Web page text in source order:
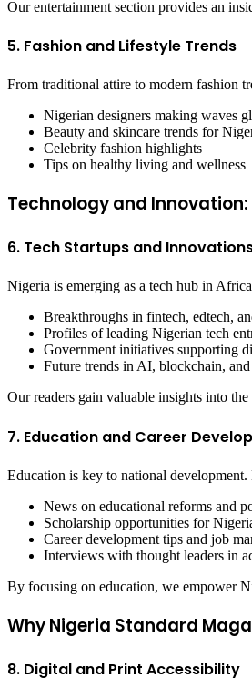
Our entertainment section provides an
5. Fashion and Lifestyle Trends
From traditional attire to modern fashion
Nigerian designers making waves
Beauty and skincare trends for
Celebrity fashion highlights
Tips on healthy living and wellness
Technology and
6. Tech Startups and
Nigeria is emerging as a tech hub in
Breakthroughs in fintech, edtech,
Profiles of leading Nigerian tech
Government initiatives supporting
Future trends in AI, blockchain,
Our readers gain valuable insights into
7. Education and Career
Education is key to national
News on educational reforms and
Scholarship opportunities for
Career development tips and job
Interviews with thought leaders in
By focusing on education, we empower
Why Nigeria Standard
8. Digital and Print Accessibility